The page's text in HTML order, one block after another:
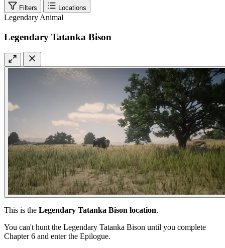
Filters Locations
Legendary Animal
Legendary Tatanka Bison
This is the Legendary Tatanka Bison location.
You can't hunt the Legendary Tatanka Bison until you complete
Chapter 6 and enter the Epilogue.